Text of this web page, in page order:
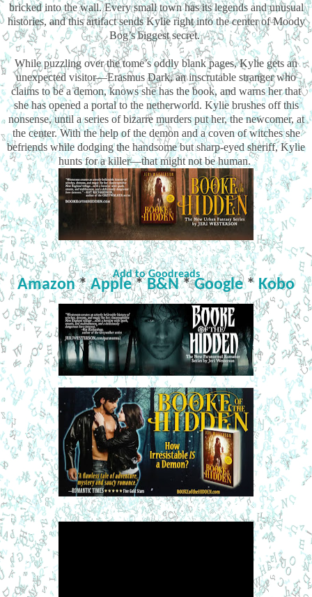
bricked into the wall. Every small town has its legends and unusual
histories, and this artifact sends Kylie right into the center of Moody
Bog’s biggest secret.
While puzzling over the tome’s oddly blank pages, Kylie gets an
unexpected visitor—Erasmus Dark, an inscrutable stranger who
claims to be a demon, knows she has the book, and warns her that
she has opened a portal to the netherworld. Kylie brushes off this
nonsense, until a series of bizarre murders put her, the newcomer, at
the center. With the help of the demon and a coven of witches she
befriends while dodging the handsome but sharp-eyed sheriff, Kylie
hunts for a killer—that might not be human.
Add to Goodreads
Amazon*Apple*B&N*Google* Kobo